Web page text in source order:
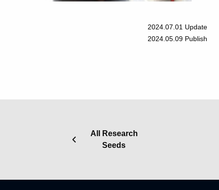
2024.07.01 Update
2024.05.09 Publish
All Research
Seeds